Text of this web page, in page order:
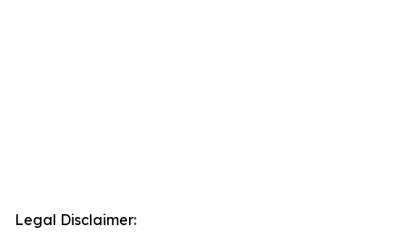
Legal Disclaimer: